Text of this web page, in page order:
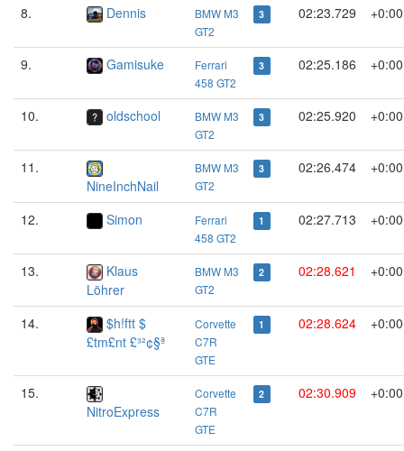
8. Dennis
BMW M3
GT2
3 02:23.729
9. Gamisuke
Ferrari
458 GT2
3 02:25.186
10. oldschool
BMW M3
GT2
3 02:25.920
11.
NineInchNail
BMW M3
GT2
3 02:26.474
12. Simon
Ferrari
458 GT2
1 02:27.713
13.
Klaus
Löhrer
BMW M3
GT2
2 02:28.621
14.
$h!ftt $
£tm£nt £³²¢§ª
Corvette
C7R
GTE
1 02:28.624
15.
NitroExpress
Corvette
C7R
GTE
2 02:30.909